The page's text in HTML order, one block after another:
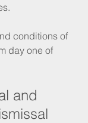
conditions of
day one of
and